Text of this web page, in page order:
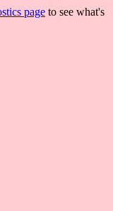
page to see what's